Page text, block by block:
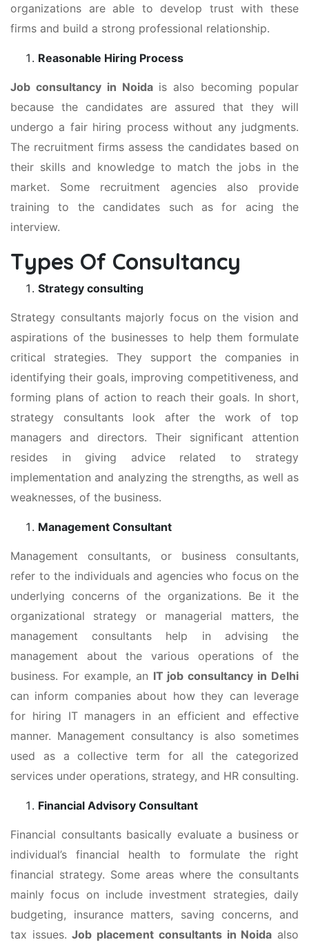
organizations are able to develop trust with these
firms and build a strong professional relationship.
Reasonable Hiring Process
Job consultancy in Noidais also becoming popular
because the candidates are assured that they will
undergo a fair hiring process without any judgments.
The recruitment firms assess the candidates based on
their skills and knowledge to match the jobs in the
market. Some recruitment agencies also provide
training to the candidates such as for acing the
interview.
Types Of Consultancy
Strategy consulting
Strategy consultants majorly focus on the vision and
aspirations of the businesses to help them formulate
critical strategies. They support the companies in
identifying their goals, improving competitiveness, and
forming plans of action to reach their goals. In short,
strategy consultants look after the work of top
managers and directors. Their significant attention
resides in giving advice related to strategy
implementation and analyzing the strengths, as well as
weaknesses, of the business.
Management Consultant
Management consultants, or business consultants,
refer to the individuals and agencies who focus on the
underlying concerns of the organizations. Be it the
organizational strategy or managerial matters, the
management consultants help in advising the
management about the various operations of the
business. For example, an IT job consultancy in Delhi
can inform companies about how they can leverage
for hiring IT managers in an efficient and effective
manner. Management consultancy is also sometimes
used as a collective term for all the categorized
services under operations, strategy, and HR consulting.
Financial Advisory Consultant
Financial consultants basically evaluate a business or
individual’s financial health to formulate the right
financial strategy. Some areas where the consultants
mainly focus on include investment strategies, daily
budgeting, insurance matters, saving concerns, and
tax issues.Job placement consultants in Noida also